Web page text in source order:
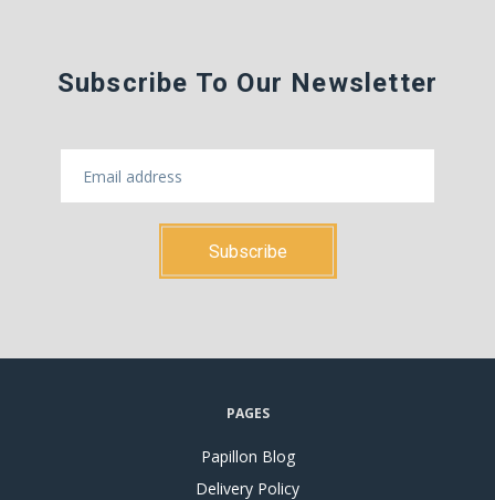
Subscribe To Our Newsletter
PAGES
Papillon Blog
Delivery Policy